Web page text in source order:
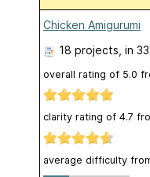
Chicken Amigurumi
18 projects , in
overall rating of 5.0
clarity rating of 4.7
average difficulty